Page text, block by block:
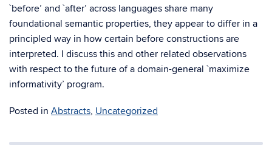
`before’ and `after’ across languages share many
foundational semantic properties, they appear to differ in a
principled way in how certain before constructions are
interpreted. I discuss this and other related observations
with respect to the future of a domain-general `maximize
informativity’ program.
Posted in Abstracts, Uncategorized